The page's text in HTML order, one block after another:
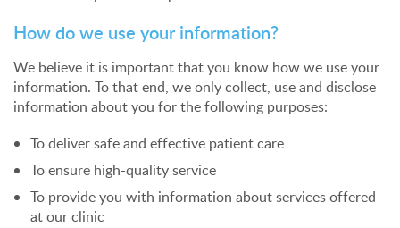
How do we use your information?
We believe it is important that you know how we use your
information. To that end, we only collect, use and disclose
information about you for the following purposes:
To deliver safe and effective patient care
To ensure high-quality service
To provide you with information about services offered
at our clinic